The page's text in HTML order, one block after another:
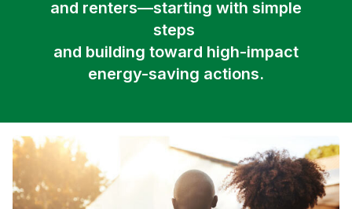
and renters—starting with simple
steps
and building toward high-impact
energy-saving actions.